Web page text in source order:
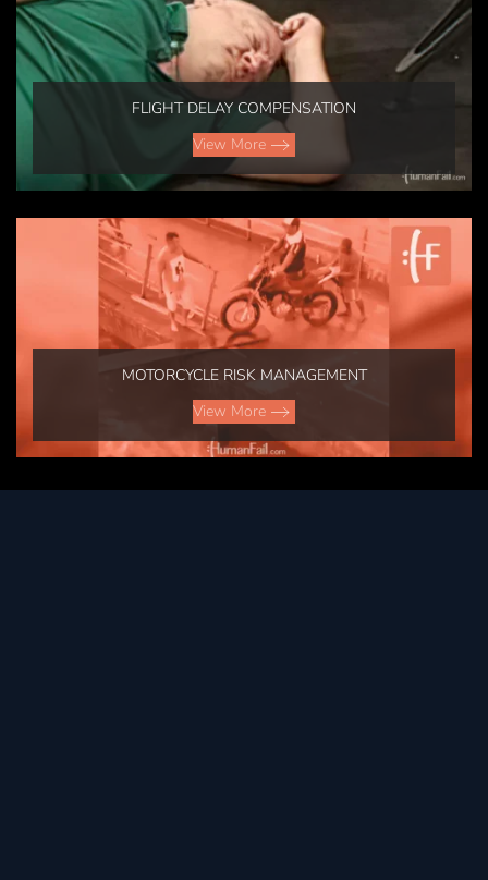
FLIGHT DELAY COMPENSATION
View More
MOTORCYCLE RISK MANAGEMENT
View More